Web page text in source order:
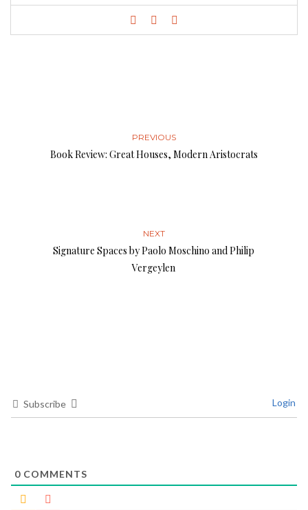
PREVIOUS
Book Review: Great Houses, Modern Aristocrats
NEXT
Signature Spaces by Paolo Moschino and Philip
Vergeylen
Subscribe Login
0 COMMENTS